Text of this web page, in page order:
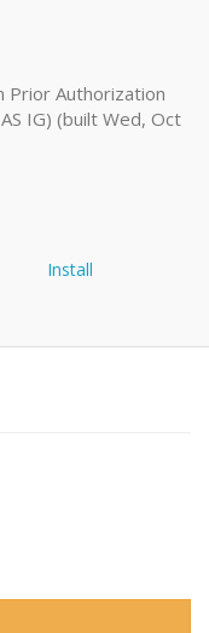
Prior Authorization
IG) (built Wed, Oct
Install